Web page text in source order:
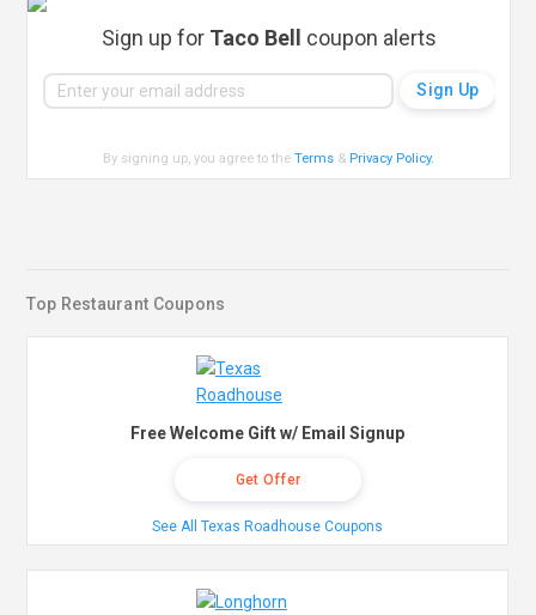
Sign up for Taco Bell coupon alerts
By signing up, you agree to theTerms & Privacy Policy.
Top Restaurant Coupons
Free Welcome Gift w/ Email Signup
Get Offer
See All Texas Roadhouse Coupons